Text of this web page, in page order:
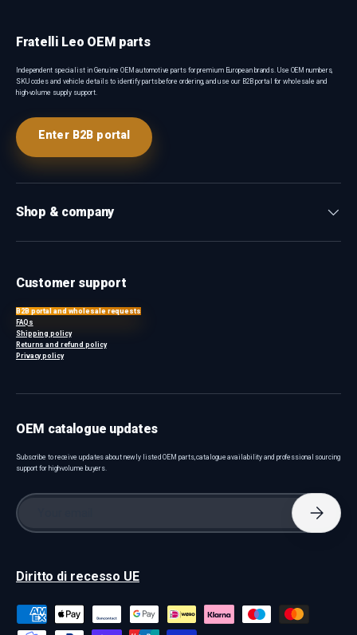
Fratelli Leo OEM parts
Independent specialist in Genuine OEM automotive parts for premium European brands. Use OEM numbers,
SKU codes and vehicle details to identify parts before ordering, and use our B2B portal for wholesale and
high-volume supply support.
Enter B2B portal
Shop & company
Customer support
B2B portal and wholesale requests
FAQs
Shipping policy
Returns and refund policy
Privacy policy
OEM catalogue updates
Subscribe to receive updates about newly listed OEM parts, catalogue availability and professional sourcing
support for high-volume buyers.
Email
Diritto di recesso UE
Payment methods accepted